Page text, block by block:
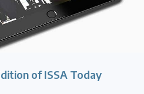
of ISSA Today